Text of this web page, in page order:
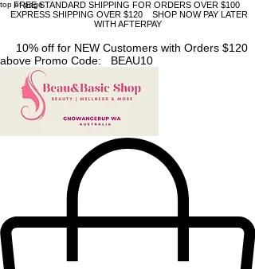
top of page
FREE STANDARD SHIPPING FOR ORDERS OVER $100
EXPRESS SHIPPING OVER $120 SHOP NOW PAY LATER
WITH AFTERPAY
10% off for NEW Customers with Orders $120
above Promo Code: BEAU10